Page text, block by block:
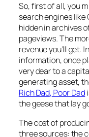
So, first of all, you
search engines like
hidden in archives
pageviews. The
revenue you’ll get.
information, once
very dear to a
generating asset,
Rich Dad, Poor Dad
the geese that lay
The cost of
three sources: the